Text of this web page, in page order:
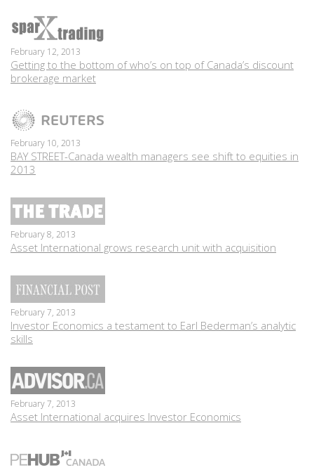
February 12, 2013
Getting to the bottom of who’s on top of Canada’s discount
brokerage market
February 10, 2013
BAY STREET-Canada wealth managers see shift to equities in
2013
February 8, 2013
Asset International grows research unit with acquisition
February 7, 2013
Investor Economics a testament to Earl Bederman’s analytic
skills
February 7, 2013
Asset International acquires Investor Economics